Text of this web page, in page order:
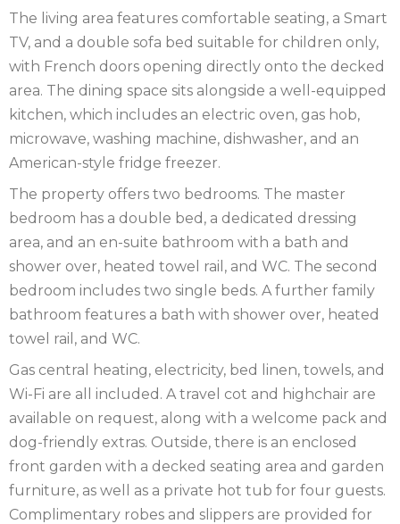
FOREST
NORFOLK
NORTH
YORKSHIRE
NORTHERN
IRELAND
NOTTINGHAMSHIRE
SCOTLAND
SHROPSHIRE
SOMERSET
SUSSEX
WALES
WILTSHIRE
YORKSHIRE
The living area features comfortable seating, a Smart
TV, and a double sofa bed suitable for children only,
with French doors opening directly onto the decked
area. The dining space sits alongside a well-equipped
kitchen, which includes an electric oven, gas hob,
microwave, washing machine, dishwasher, and an
American-style fridge freezer.
The property offers two bedrooms. The master
bedroom has a double bed, a dedicated dressing
area, and an en-suite bathroom with a bath and
shower over, heated towel rail, and WC. The second
bedroom includes two single beds. A further family
bathroom features a bath with shower over, heated
towel rail, and WC.
Gas central heating, electricity, bed linen, towels, and
Wi-Fi are all included. A travel cot and highchair are
available on request, along with a welcome pack and
dog-friendly extras. Outside, there is an enclosed
front garden with a decked seating area and garden
furniture, as well as a private hot tub for four guests.
Complimentary robes and slippers are provided for